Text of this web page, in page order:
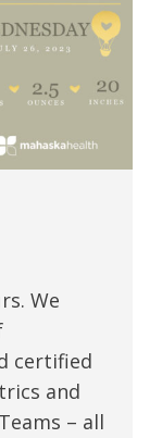
We
certified
and
– all